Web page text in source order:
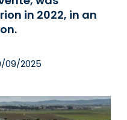
in 2022, in an
09/2025